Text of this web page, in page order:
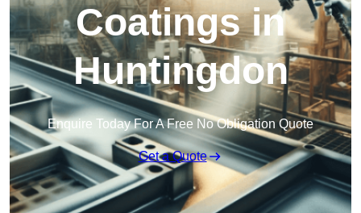
Coatings in
Huntingdon
Enquire Today For A Free No Obligation Quote
Get a Quote